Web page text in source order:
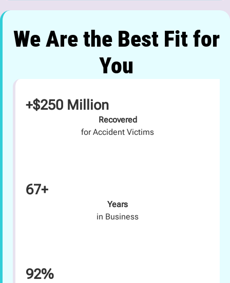
We Are the Best Fit for
You
+$250 Million
Recovered
for Accident Victims
67+
Years
in Business
92%